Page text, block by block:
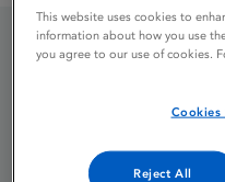
Licence status
This website uses cookies to
information about how you use
you agree to our use of cookies.
Cookies
Reject All